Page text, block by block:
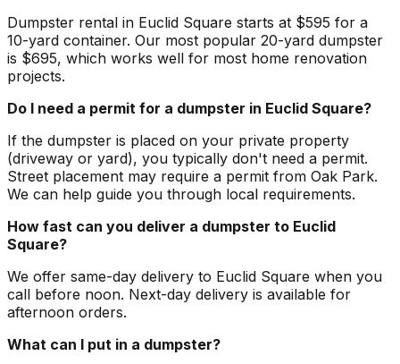
Dumpster rental in Euclid Square starts at $595 for a
10-yard container. Our most popular 20-yard dumpster
is $695, which works well for most home renovation
projects.
Do I need a permit for a dumpster in Euclid Square?
If the dumpster is placed on your private property
(driveway or yard), you typically don't need a permit.
Street placement may require a permit from Oak Park.
We can help guide you through local requirements.
How fast can you deliver a dumpster to Euclid
Square?
We offer same-day delivery to Euclid Square when you
call before noon. Next-day delivery is available for
afternoon orders.
What can I put in a dumpster?